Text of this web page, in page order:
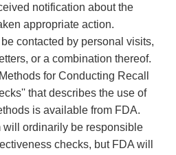
notification about the
appropriate action.
contacted by personal visits,
or a combination thereof.
for Conducting Recall
that describes the use of
is available from FDA.
will ordinarily be responsible
checks, but FDA will